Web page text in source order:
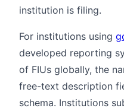
institution is filing.
For institutions using
developed reporting
of FIUs globally, the
free-text description
schema. Institutions